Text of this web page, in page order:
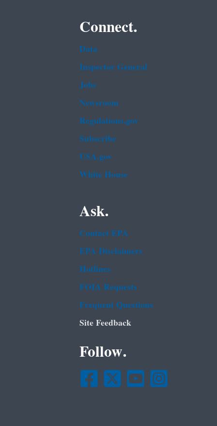
Connect.
Data
Inspector General
Jobs
Newsroom
Regulations.gov
Subscribe
USA.gov
White House
Ask.
Contact EPA
EPA Disclaimers
Hotlines
FOIA Requests
Frequent Questions
Site Feedback
Follow.